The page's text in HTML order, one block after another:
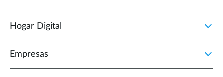
Hogar Digital
Empresas